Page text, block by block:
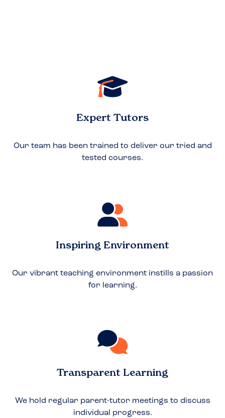
Expert Tutors
Our team has been trained to deliver our tried and
tested courses.
Inspiring Environment
Our vibrant teaching environment instills a passion
for learning.
Transparent Learning
We hold regular parent-tutor meetings to discuss
individual progress.